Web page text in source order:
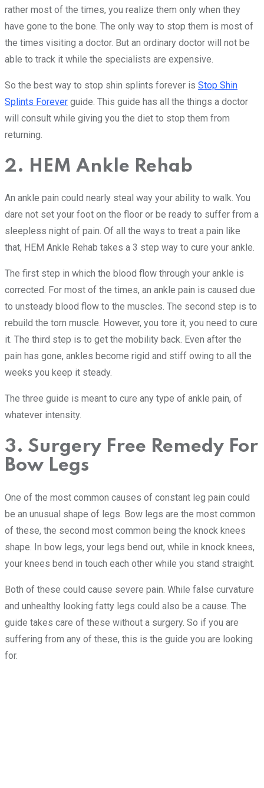
rather most of the times, you realize them only when they
have gone to the bone. The only way to stop them is most of
the times visiting a doctor. But an ordinary doctor will not be
able to track it while the specialists are expensive.
So the best way to stop shin splints forever is Stop Shin
Splints Forever guide. This guide has all the things a doctor
will consult while giving you the diet to stop them from
returning.
2. HEM Ankle Rehab
An ankle pain could nearly steal way your ability to walk. You
dare not set your foot on the floor or be ready to suffer from a
sleepless night of pain. Of all the ways to treat a pain like
that, HEM Ankle Rehab takes a 3 step way to cure your ankle.
The first step in which the blood flow through your ankle is
corrected. For most of the times, an ankle pain is caused due
to unsteady blood flow to the muscles. The second step is to
rebuild the torn muscle. However, you tore it, you need to cure
it. The third step is to get the mobility back. Even after the
pain has gone, ankles become rigid and stiff owing to all the
weeks you keep it steady.
The three guide is meant to cure any type of ankle pain, of
whatever intensity.
3. Surgery Free Remedy For
Bow Legs
One of the most common causes of constant leg pain could
be an unusual shape of legs. Bow legs are the most common
of these, the second most common being the knock knees
shape. In bow legs, your legs bend out, while in knock knees,
your knees bend in touch each other while you stand straight.
Both of these could cause severe pain. While false curvature
and unhealthy looking fatty legs could also be a cause. The
guide takes care of these without a surgery. So if you are
suffering from any of these, this is the guide you are looking
for.